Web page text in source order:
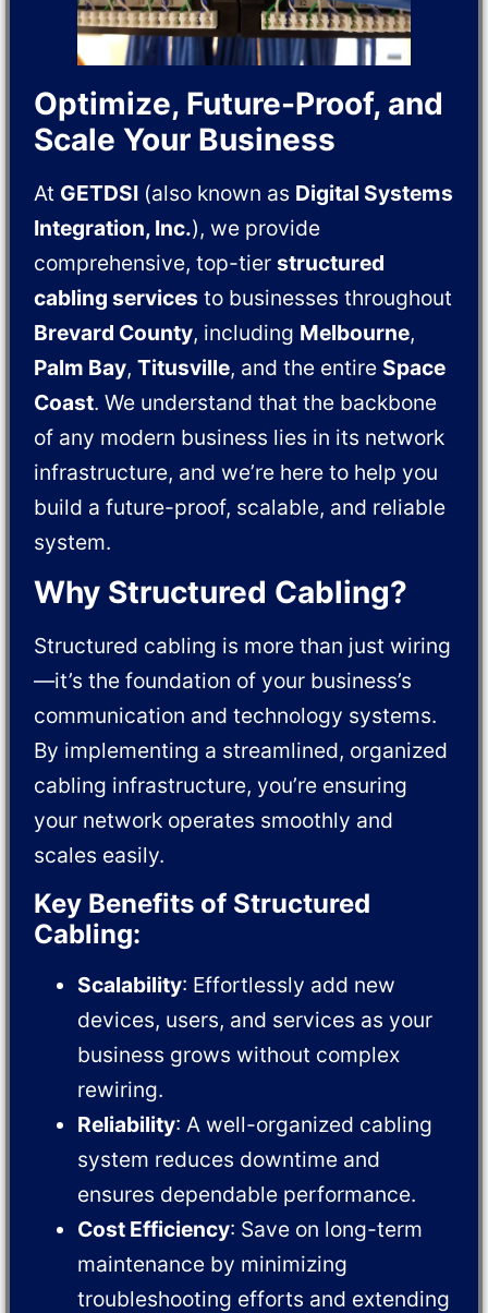
Optimize, Future-Proof, and
Scale Your Business
At GETDSI (also known as Digital Systems
Integration, Inc.), we provide
comprehensive, top-tierstructured
cabling services to businesses throughout
Brevard County, including Melbourne,
Palm Bay,Titusville, and the entire Space
Coast. We understand that the backbone
of any modern business lies in its network
infrastructure, and we’re here to help you
build a future-proof, scalable, and reliable
system.
Why Structured Cabling?
Structured cabling is more than just wiring
—it’s the foundation of your business’s
communication and technology systems.
By implementing a streamlined, organized
cabling infrastructure, you’re ensuring
your network operates smoothly and
scales easily.
Key Benefits of Structured
Cabling:
Scalability: Effortlessly add new
devices, users, and services as your
business grows without complex
rewiring.
Reliability: A well-organized cabling
system reduces downtime and
ensures dependable performance.
Cost Efficiency: Save on long-term
maintenance by minimizing
troubleshooting efforts and extending